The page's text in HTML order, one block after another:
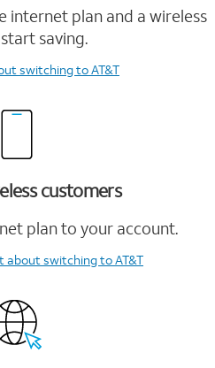
internet plan and a wireless
saving.
switching to AT&T
customers
plan to your account.
about switching to AT&T